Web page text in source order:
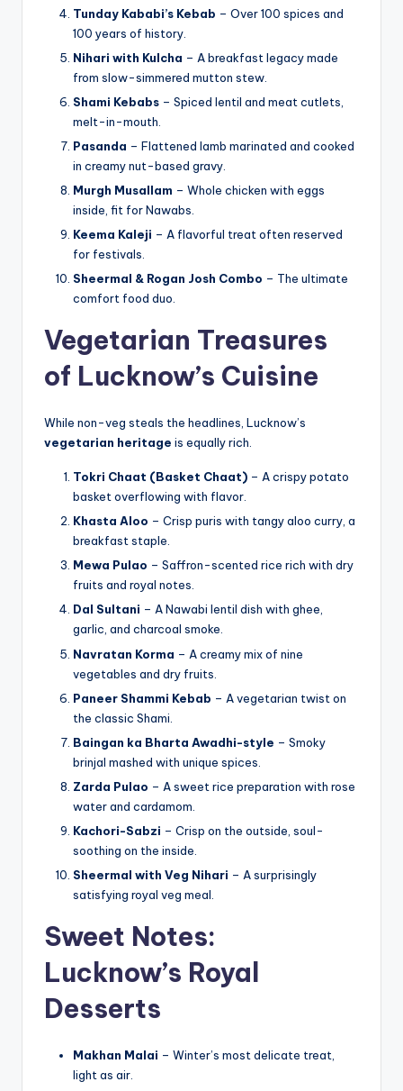
Tunday Kababi’s Kebab – Over 100 spices and
100 years of history.
Nihari with Kulcha – A breakfast legacy made
from slow-simmered mutton stew.
Shami Kebabs – Spiced lentil and meat cutlets,
melt-in-mouth.
Pasanda – Flattened lamb marinated and cooked
in creamy nut-based gravy.
Murgh Musallam – Whole chicken with eggs
inside, fit for Nawabs.
Keema Kaleji – A flavorful treat often reserved
for festivals.
Sheermal & Rogan Josh Combo – The ultimate
comfort food duo.
Vegetarian Treasures
of Lucknow’s Cuisine
While non-veg steals the headlines, Lucknow’s
vegetarian heritage is equally rich.
Tokri Chaat (Basket Chaat) – A crispy potato
basket overflowing with flavor.
Khasta Aloo – Crisp puris with tangy aloo curry, a
breakfast staple.
Mewa Pulao – Saffron-scented rice rich with dry
fruits and royal notes.
Dal Sultani – A Nawabi lentil dish with ghee,
garlic, and charcoal smoke.
Navratan Korma – A creamy mix of nine
vegetables and dry fruits.
Paneer Shammi Kebab – A vegetarian twist on
the classic Shami.
Baingan ka Bharta Awadhi-style – Smoky
brinjal mashed with unique spices.
Zarda Pulao – A sweet rice preparation with rose
water and cardamom.
Kachori-Sabzi – Crisp on the outside, soul-
soothing on the inside.
Sheermal with Veg Nihari – A surprisingly
satisfying royal veg meal.
Sweet Notes:
Lucknow’s Royal
Desserts
Makhan Malai – Winter’s most delicate treat,
light as air.